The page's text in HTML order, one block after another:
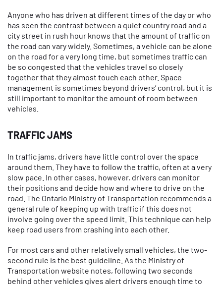
Anyone who has driven at different times of the day or who
has seen the contrast between a quiet country road and a
city street in rush hour knows that the amount of traffic on
the road can vary widely. Sometimes, a vehicle can be alone
on the road for a very long time, but sometimes traffic can
be so congested that the vehicles travel so closely
together that they almost touch each other. Space
management is sometimes beyond drivers’ control, but it is
still important to monitor the amount of room between
vehicles.
TRAFFIC JAMS
In traffic jams, drivers have little control over the space
around them. They have to follow the traffic, often at a very
slow pace. In other cases, however, drivers can monitor
their positions and decide how and where to drive on the
road. The Ontario Ministry of Transportation recommends a
general rule of keeping up with traffic if this does not
involve going over the speed limit. This technique can help
keep road users from crashing into each other.
For most cars and other relatively small vehicles, the two-
second rule is the best guideline. As the Ministry of
Transportation website notes, following two seconds
behind other vehicles gives alert drivers enough time to